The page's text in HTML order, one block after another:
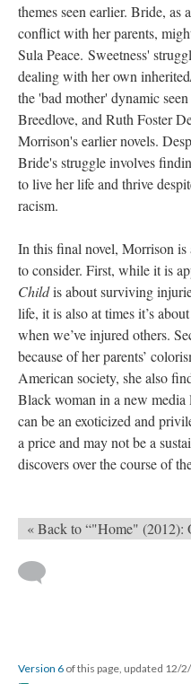
themes seen earlier. Bride, as
conflict with her parents,
Sula Peace. Sweetness'
dealing with her own
the 'bad mother' dynamic
Breedlove, and Ruth Foster
Morrison's earlier novels.
Bride's struggle involves
to live her life and thrive
racism.
In this final novel, Morrison is
to consider. First, while it is
Childis about surviving
life, it is also at times it’s
when we’ve injured others.
because of her parents’
American society, she also
Black woman in a new media
can be an exoticized and
a price and may not be a
discovers over the course of
« Back to “"Home" (2012):
Version 6 of this page, updated 12/